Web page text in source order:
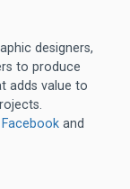
designers,
to produce
adds value to
Facebookand